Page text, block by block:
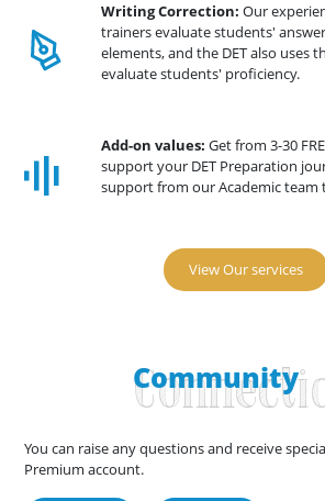
Writing Correction: Our
trainers evaluate students'
elements, and the DET also uses
evaluate students' proficiency.
Add-on values: Get from 3-30
support your DET Preparation
support from our Academic team
View Our services
Community
You can raise any questions and receive
Premium account.